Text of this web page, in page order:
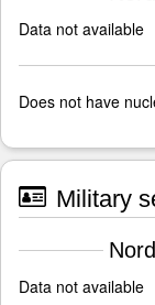
Data not available
Does not have
Military
Data not available